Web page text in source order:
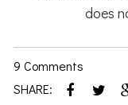
does
9 Comments
SHARE: